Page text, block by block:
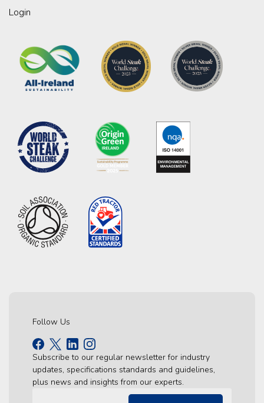
Login
Follow Us
Subscribe to our regular newsletter for industry
updates, specifications standards and guidelines,
plus news and insights from our experts.